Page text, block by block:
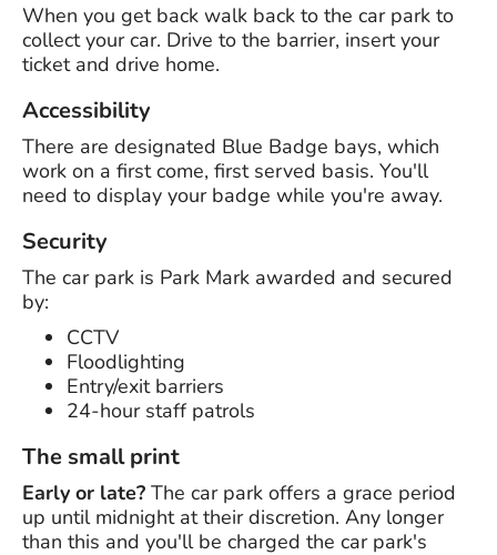
When you get back walk back to the car park to
collect your car. Drive to the barrier, insert your
ticket and drive home.
Accessibility
There are designated Blue Badge bays, which
work on a first come, first served basis. You'll
need to display your badge while you're away.
Security
The car park is Park Mark awarded and secured
by:
CCTV
Floodlighting
Entry/exit barriers
24-hour staff patrols
The small print
Early or late? The car park offers a grace period
up until midnight at their discretion. Any longer
than this and you'll be charged the car park's